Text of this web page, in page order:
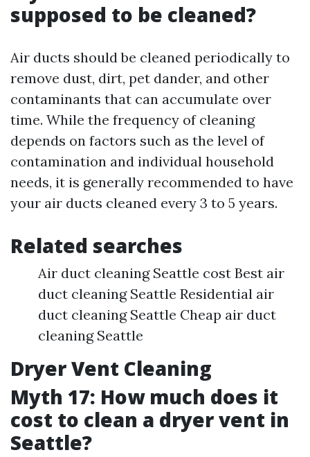
supposed to be cleaned?
Air ducts should be cleaned periodically to
remove dust, dirt, pet dander, and other
contaminants that can accumulate over
time. While the frequency of cleaning
depends on factors such as the level of
contamination and individual household
needs, it is generally recommended to have
your air ducts cleaned every 3 to 5 years.
Related searches
Air duct cleaning Seattle cost Best air
duct cleaning Seattle Residential air
duct cleaning Seattle Cheap air duct
cleaning Seattle
Dryer Vent Cleaning
Myth 17: How much does it
cost to clean a dryer vent in
Seattle?